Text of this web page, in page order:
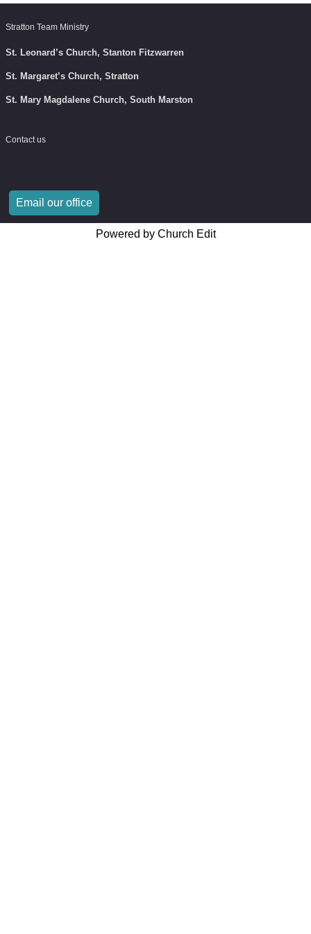
Stratton Team Ministry
St. Leonard’s Church, Stanton Fitzwarren
St. Margaret’s Church, Stratton
St. Mary Magdalene Church, South Marston
Contact us
Email our office
Powered by Church Edit